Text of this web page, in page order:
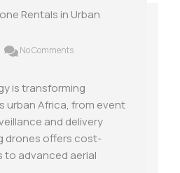
Rentals in Urban
No Comments
is transforming
urban Africa, from event
and delivery
drones offers cost-
advanced aerial